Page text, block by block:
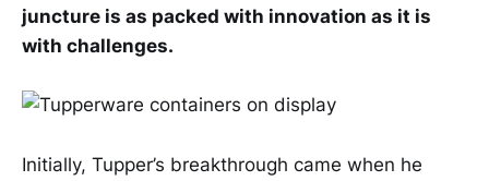
juncture is as packed with innovation as it is
with challenges.
Initially, Tupper’s breakthrough came when he